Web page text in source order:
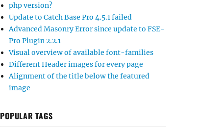
php version?
Update to Catch Base Pro 4.5.1 failed
Advanced Masonry Error since update to FSE-
Pro Plugin 2.2.1
Visual overview of available font-families
Different Header images for every page
Alignment of the title below the featured
image
POPULAR TAGS